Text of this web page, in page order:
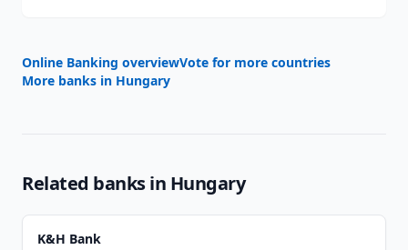
Online Banking overviewVote for more countries
More banks in Hungary
Related banks in Hungary
K&H Bank